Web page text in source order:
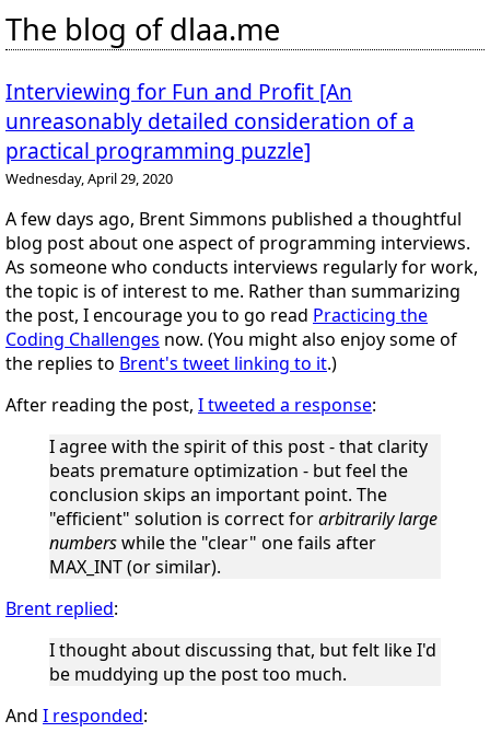
The blog of dlaa.me
Interviewing for Fun and Profit [An
unreasonably detailed consideration of a
practical programming puzzle]
Wednesday, April 29, 2020
A few days ago, Brent Simmons published a thoughtful
blog post about one aspect of programming interviews.
As someone who conducts interviews regularly for work,
the topic is of interest to me. Rather than summarizing
the post, I encourage you to go read Practicing the
Coding Challenges now. (You might also enjoy some of
the replies to Brent's tweet linking to it.)
After reading the post, I tweeted a response:
I agree with the spirit of this post - that clarity
beats premature optimization - but feel the
conclusion skips an important point. The
"efficient" solution is correct forarbitrarily large
numberswhile the "clear" one fails after
MAX_INT (or similar).
Brent replied:
I thought about discussing that, but felt like I'd
be muddying up the post too much.
And I responded: